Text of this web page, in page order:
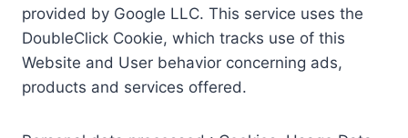
provided by Google LLC. This service uses the
DoubleClick Cookie, which tracks use of this
Website and User behavior concerning ads,
products and services offered.